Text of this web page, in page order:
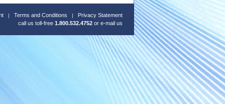
Terms and Conditions
Privacy Statement
call us toll-free 1.800.532.4752 or e-mail us